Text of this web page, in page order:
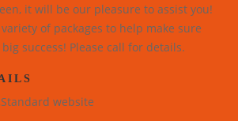
it will be our pleasure to assist you!
of packages to help make sure
success! Please call for details.
website